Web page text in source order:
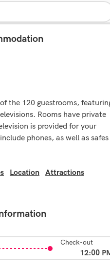
the 120 guestrooms,
Rooms have private
is provided for your
phones, as well as safes
Location
Attractions
Check-out
12:00